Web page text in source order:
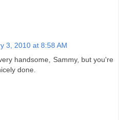
3, 2010 at 8:58 AM
handsome, Sammy, but you're
done.